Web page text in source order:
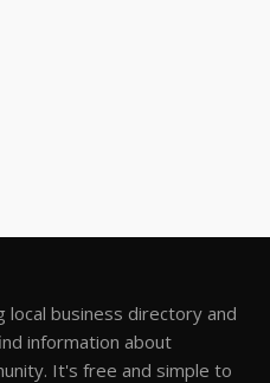
local business directory and
information about
It's free and simple to